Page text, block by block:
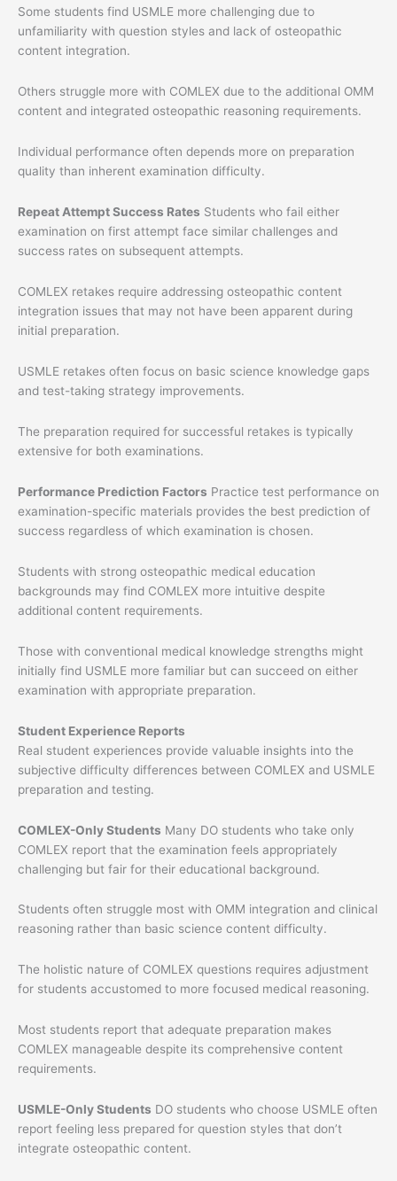
Some students find USMLE more challenging due to
unfamiliarity with question styles and lack of osteopathic
content integration.
Others struggle more with COMLEX due to the additional OMM
content and integrated osteopathic reasoning requirements.
Individual performance often depends more on preparation
quality than inherent examination difficulty.
Repeat Attempt Success Rates Students who fail either
examination on first attempt face similar challenges and
success rates on subsequent attempts.
COMLEX retakes require addressing osteopathic content
integration issues that may not have been apparent during
initial preparation.
USMLE retakes often focus on basic science knowledge gaps
and test-taking strategy improvements.
The preparation required for successful retakes is typically
extensive for both examinations.
Performance Prediction Factors Practice test performance on
examination-specific materials provides the best prediction of
success regardless of which examination is chosen.
Students with strong osteopathic medical education
backgrounds may find COMLEX more intuitive despite
additional content requirements.
Those with conventional medical knowledge strengths might
initially find USMLE more familiar but can succeed on either
examination with appropriate preparation.
Student Experience Reports
Real student experiences provide valuable insights into the
subjective difficulty differences between COMLEX and USMLE
preparation and testing.
COMLEX-Only Students Many DO students who take only
COMLEX report that the examination feels appropriately
challenging but fair for their educational background.
Students often struggle most with OMM integration and clinical
reasoning rather than basic science content difficulty.
The holistic nature of COMLEX questions requires adjustment
for students accustomed to more focused medical reasoning.
Most students report that adequate preparation makes
COMLEX manageable despite its comprehensive content
requirements.
USMLE-Only Students DO students who choose USMLE often
report feeling less prepared for question styles that don’t
integrate osteopathic content.